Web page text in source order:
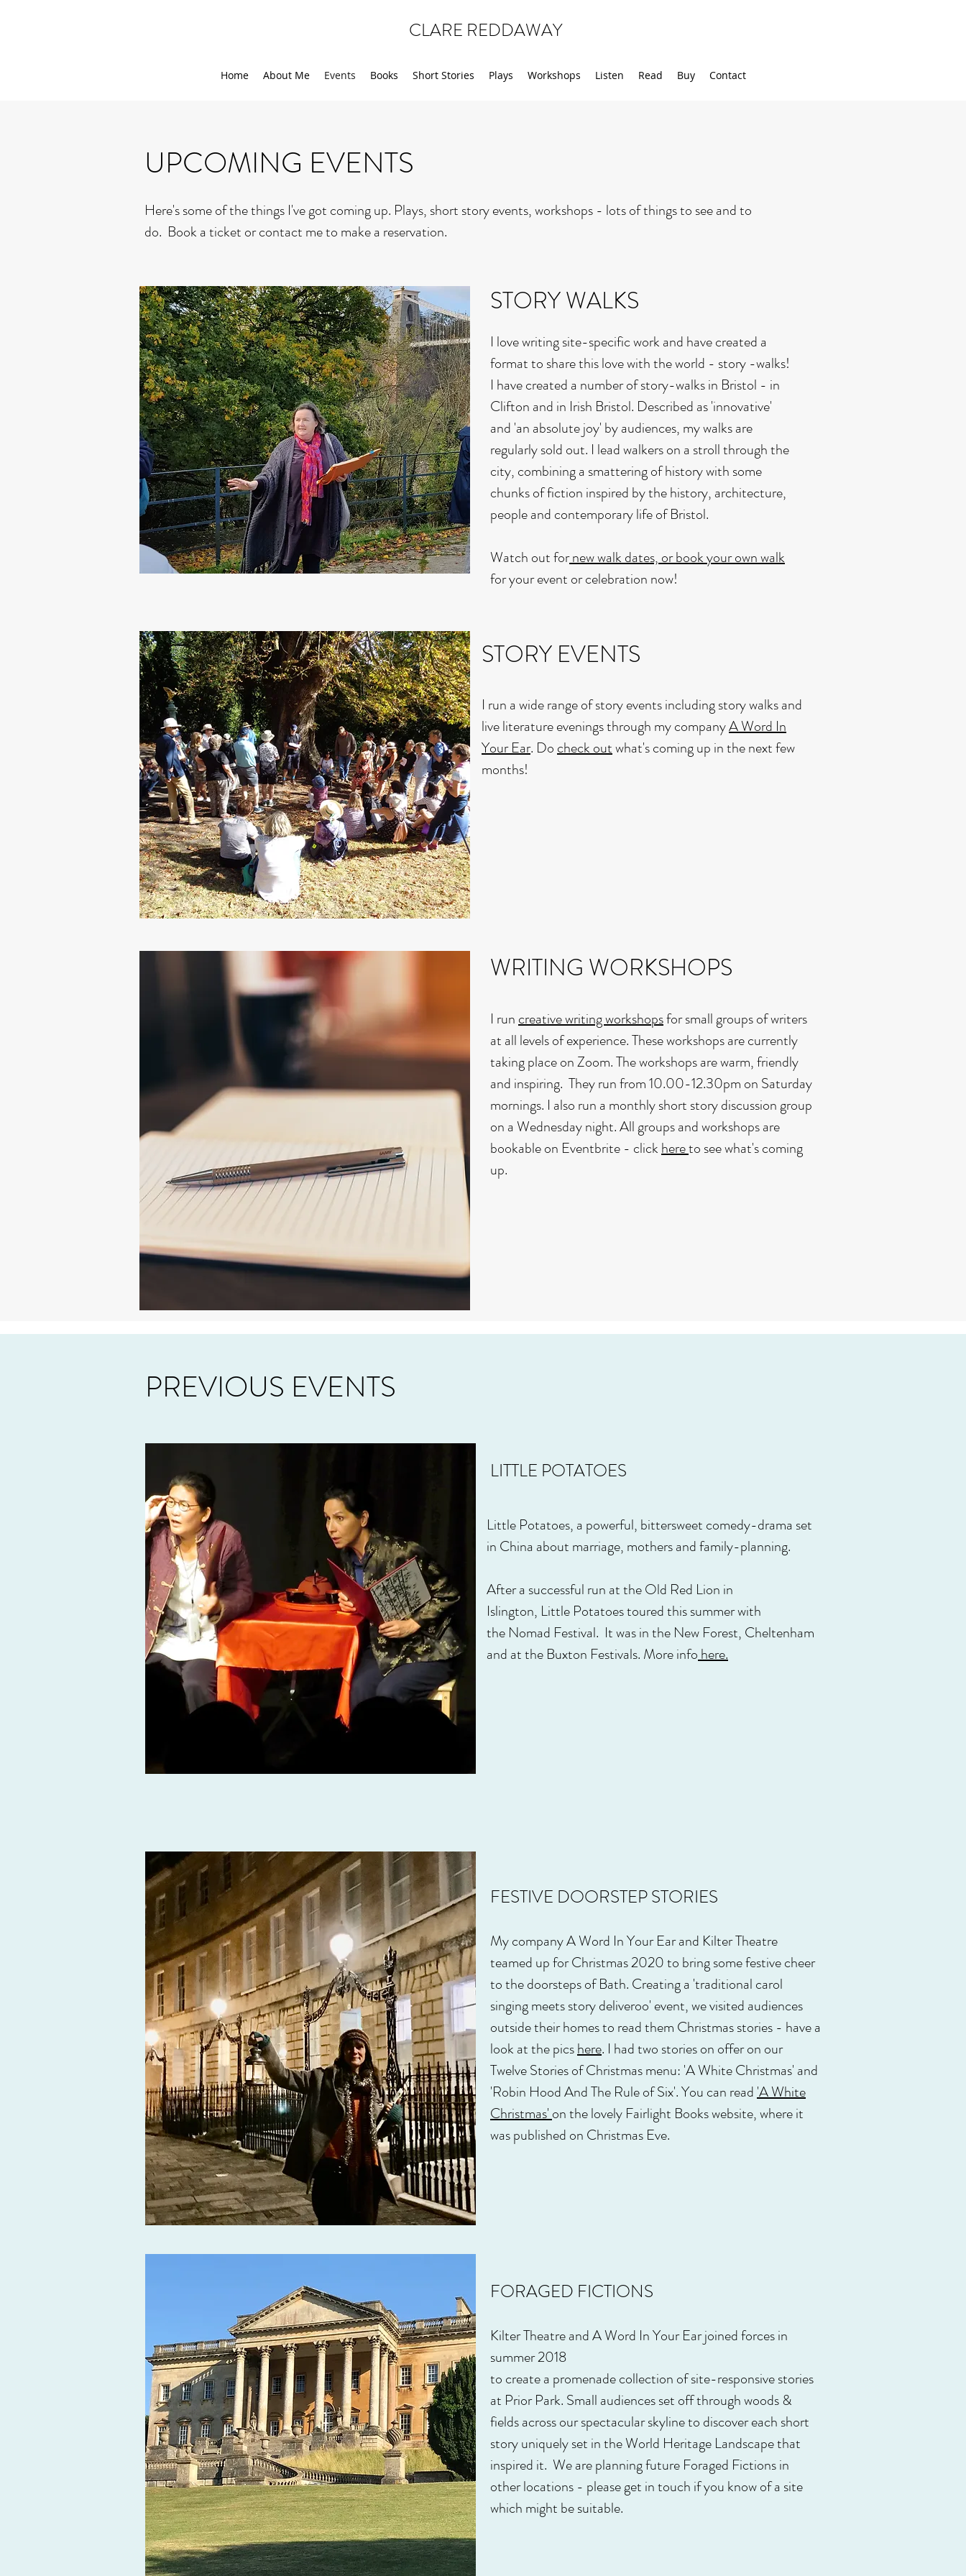
CLARE REDDAWAY
Home About Me Events Books Short Stories Plays Workshops Listen Read Buy Contact
UPCOMING EVENTS
Here's some of the things I've got coming up. Plays, short story events, workshops - lots of things to see and to
do. Book a ticket or contact me to make a reservation.
STORY WALKS
I love writing site-specific work and have created a
format to share this love with the world - story -walks!
I have created a number of story-walks in Bristol - in
Clifton and in Irish Bristol. Described as 'innovative'
and 'an absolute joy' by audiences, my walks are
regularly sold out. I lead walkers on a stroll through the
city, combining a smattering of history with some
chunks of fiction inspired by the history, architecture,
people and contemporary life of Bristol.
Watch out fornew walk dates, or book your own walk
for your event or celebration now!
STORY EVENTS
I run a wide range of story events including story walks and
live literature evenings through my companyA Word In
Your Ear. Docheck outwhat's coming up in the next few
months!
WRITING WORKSHOPS
I runcreative writing workshopsfor small groups of writers
at all levels of experience. These workshops are currently
taking place on Zoom. The workshops are warm, friendly
and inspiring. They run from 10.00-12.30pm on Saturday
mornings. I also run a monthly short story discussion group
on a Wednesday night. All groups and workshops are
bookable on Eventbrite - clickhereto see what's coming
up.
PREVIOUS EVENTS
LITTLE POTATOES
Little Potatoes, a powerful, bittersweet comedy-drama set
in China about marriage, mothers and family-planning.
After a successful run at the Old Red Lion in
Islington, Little Potatoes toured this summer with
the Nomad Festival. It was in the New Forest, Cheltenham
and at the Buxton Festivals. More infohere.
FESTIVE DOORSTEP STORIES
My company A Word In Your Ear and Kilter Theatre
teamed up for Christmas 2020 to bring some festive cheer
to the doorsteps of Bath. Creating a 'traditional carol
singing meets story deliveroo' event, we visited audiences
outside their homes to read them Christmas stories - have a
look at the picshere. I had two stories on offer on our
Twelve Stories of Christmas menu: 'A White Christmas' and
'Robin Hood And The Rule of Six'. You can read'A White
Christmas'on the lovely Fairlight Books website, where it
was published on Christmas Eve.
FORAGED FICTIONS
Kilter Theatre and A Word In Your Ear joined forces in
summer 2018
to create a promenade collection of site-responsive stories
at Prior Park. Small audiences set off through woods &
fields across our spectacular skyline to discover each short
story uniquely set in the World Heritage Landscape that
inspired it. We are planning future Foraged Fictions in
other locations - please get in touch if you know of a site
which might be suitable.